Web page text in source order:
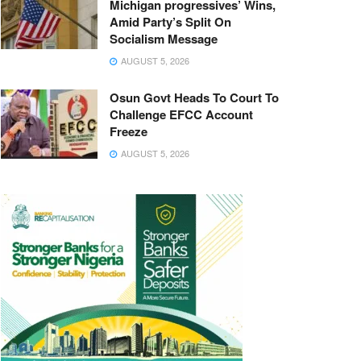
Michigan progressives’ Wins,
Amid Party’s Split On
Socialism Message
AUGUST 5, 2026
Osun Govt Heads To Court To
Challenge EFCC Account
Freeze
AUGUST 5, 2026